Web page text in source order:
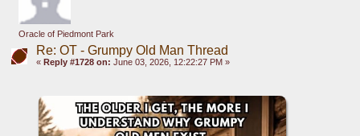
Oracle of Piedmont Park
Re: OT - Grumpy Old Man Thread
« Reply #1728 on: June 03, 2026, 12:22:27 PM »